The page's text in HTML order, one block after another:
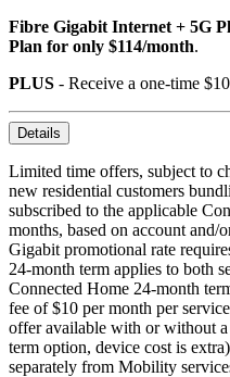
Fibre Gigabit Internet + 5G
Plan for only $114/month.
PLUS - Receive a one-time
Details
Limited time offers, subject to
new residential customers
subscribed to the applicable
months, based on account and/
Gigabit promotional rate
24-month term applies to both
Connected Home 24-month
fee of $10 per month per
offer available with or without
term option, device cost is
separately from Mobility